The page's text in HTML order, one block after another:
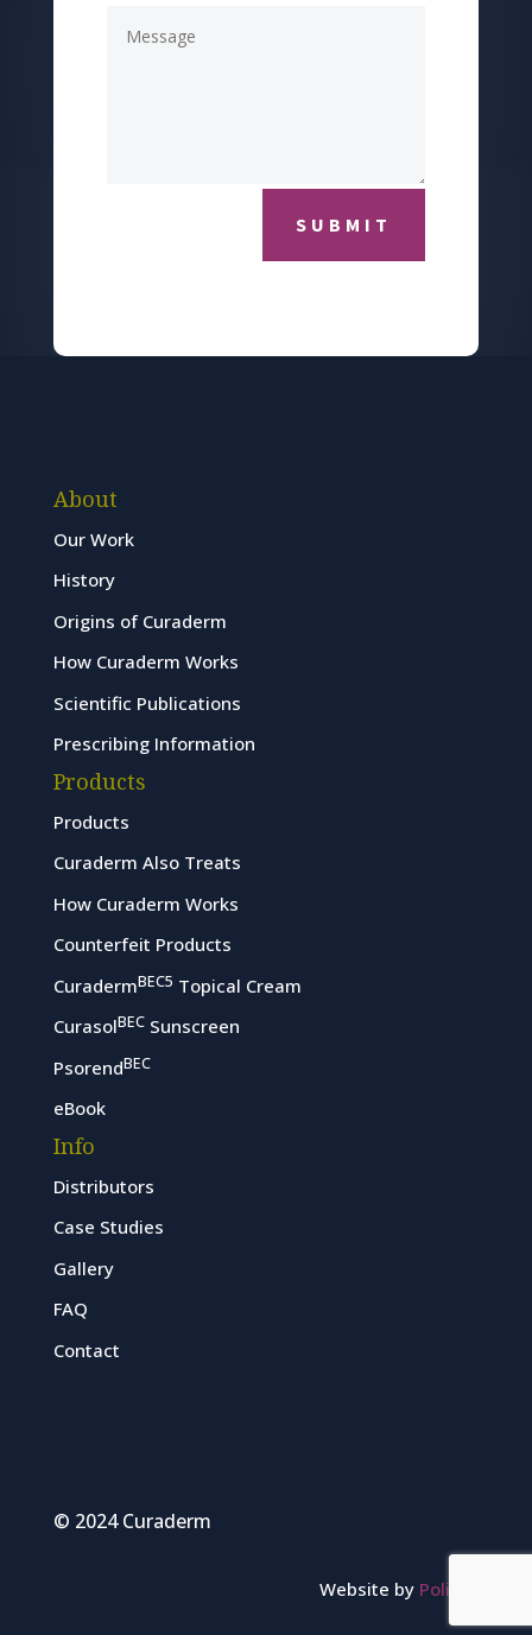
SUBMIT
About
Our Work
History
Origins of Curaderm
How Curaderm Works
Scientific Publications
Prescribing Information
Products
Products
Curaderm Also Treats
How Curaderm Works
Counterfeit Products
CuradermBEC5 Topical Cream
CurasolBECSunscreen
PsorendBEC
eBook
Info
Distributors
Case Studies
Gallery
FAQ
Contact
© 2024 Curaderm
Website by Polinet